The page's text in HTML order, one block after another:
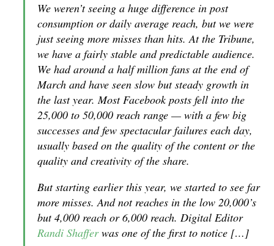
We weren’t seeing a huge difference in post
consumption or daily average reach, but we were
just seeing more misses than hits. At the Tribune,
we have a fairly stable and predictable audience.
We had around a half million fans at the end of
March and have seen slow but steady growth in
the last year. Most Facebook posts fell into the
25,000 to 50,000 reach range — with a few big
successes and few spectacular failures each day,
usually based on the quality of the content or the
quality and creativity of the share.
But starting earlier this year, we started to see far
more misses. And not reaches in the low 20,000’s
but 4,000 reach or 6,000 reach. Digital Editor
Randi Shafferwas one of the first to notice […]